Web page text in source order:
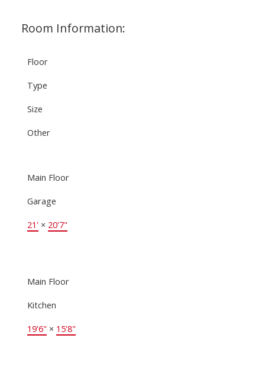
Room Information:
Floor
Type
Size
Other
Main Floor
Garage
21'× 20'7"
Main Floor
Kitchen
19'6" × 15'8"